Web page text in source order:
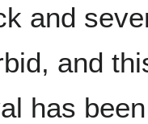
and
and
has